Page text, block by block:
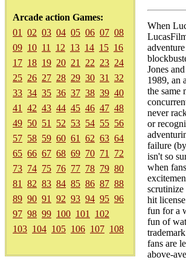
Arcade action Games:
01
02 03 04 05 06 07 08
09 10 11 12 13 14 15 16
17 18 19 20 21 22 23 24
25 26 27 28 29 30 31
32
33 34 35 36 37 38 39 40
41
42 43 44 45 46 47 48
49 50 51 52 53 54 55 56
57 58 59 60 61 62 63 64
65 66 67 68 69 70 71
72
73 74 75 76 77 78 79 80
81
82 83 84 85 86 87 88
89 90 91 92 93 94 95 96
97 98 99 100 101
102
103 104 105 106 107 108
When
Jones
1989, an
the same
never
or
failure
isn't so
when
scrutinize
hit
fun for a
fun of
fans are
above-